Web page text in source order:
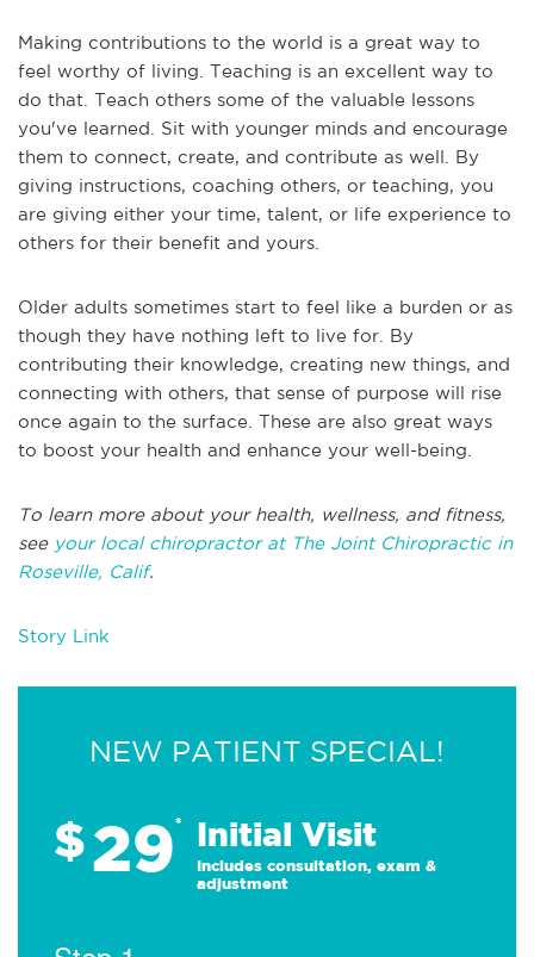
Making contributions to the world is a great way to
feel worthy of living. Teaching is an excellent way to
do that. Teach others some of the valuable lessons
you've learned. Sit with younger minds and encourage
them to connect, create, and contribute as well. By
giving instructions, coaching others, or teaching, you
are giving either your time, talent, or life experience to
others for their benefit and yours.
Older adults sometimes start to feel like a burden or as
though they have nothing left to live for. By
contributing their knowledge, creating new things, and
connecting with others, that sense of purpose will rise
once again to the surface. These are also great ways
to boost your health and enhance your well-being.
To learn more about your health, wellness, and fitness,
see your local chiropractor at The Joint Chiropractic in
Roseville, Calif.
Story Link
NEW PATIENT SPECIAL!
$29* Initial Visit
Includes consultation, exam &
adjustment